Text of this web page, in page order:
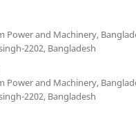
Power and Machinery,
2202, Bangladesh
Power and Machinery,
2202, Bangladesh